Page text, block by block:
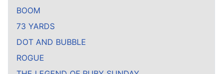
BOOM
73 YARDS
DOT AND BUBBLE
ROGUE